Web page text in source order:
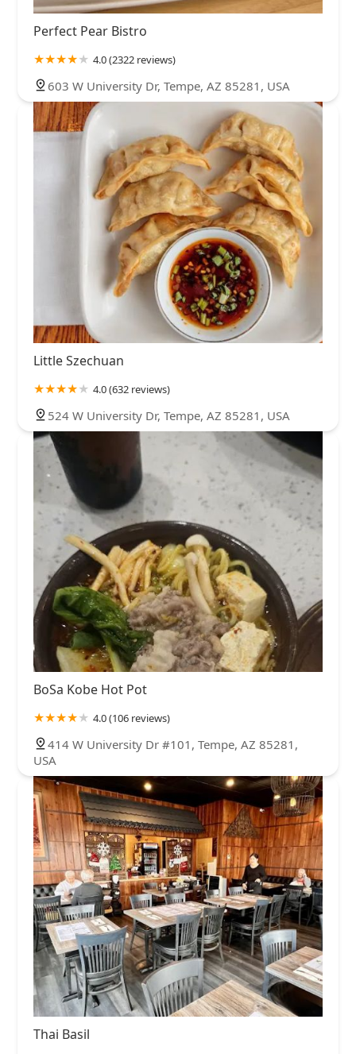
Perfect Pear Bistro
4.0 (2322 reviews)
603 W University Dr, Tempe, AZ 85281, USA
Little Szechuan
4.0 (632 reviews)
524 W University Dr, Tempe, AZ 85281, USA
BoSa Kobe Hot Pot
4.0 (106 reviews)
414 W University Dr #101, Tempe, AZ 85281,
USA
Thai Basil